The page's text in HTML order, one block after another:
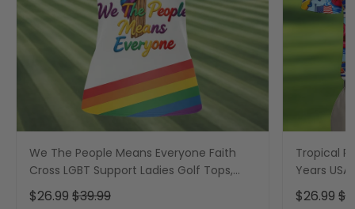
We The People Means Everyone Faith
Cross LGBT Support Ladies Golf Tops,
Golf Shirt For Women
$26.99 $39.99
Tropical
Years
Golf Shirt,
$26.99